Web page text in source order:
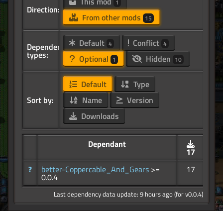
Direction:
1
From other mods 15
Dependency
types:
Default 4 Conflict 4
Optional 1 Hidden 10
Sort by:
Default
Type
Name
Version
Downloads
Dependant
17
?
better-Coppercable_And_Gears >=
0.0.4
17
Last dependency data update: 9 hours ago (for v0.0.4)